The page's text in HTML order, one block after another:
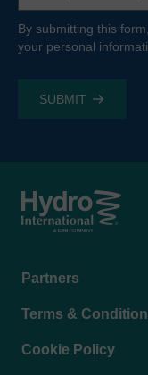
By submitting this
your personal
Footer
Partners
Terms &
Cookie Policy